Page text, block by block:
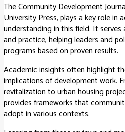
The Community Development
University Press, plays a key role in
understanding in this field. It
and practice, helping leaders and
programs based on proven results.
Academic insights often highlight
implications of development work.
revitalization to urban housing
provides frameworks that
adopt in various contexts.